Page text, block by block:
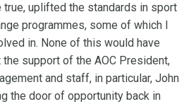
true, uplifted the standards in sport
programmes, some of which I
in. None of this would have
support of the AOC President,
and staff, in particular, John
the door of opportunity back in